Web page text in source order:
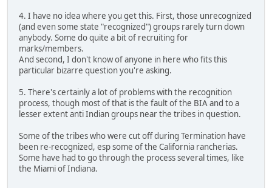
4. I have no idea where you get this. First, those unrecognized
(and even some state "recognized") groups rarely turn down
anybody. Some do quite a bit of recruiting for
marks/members.
And second, I don't know of anyone in here who fits this
particular bizarre question you're asking.
5. There's certainly a lot of problems with the recognition
process, though most of that is the fault of the BIA and to a
lesser extent anti Indian groups near the tribes in question.
Some of the tribes who were cut off during Termination have
been re-recognized, esp some of the California rancherias.
Some have had to go through the process several times, like
the Miami of Indiana.